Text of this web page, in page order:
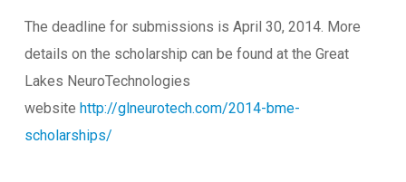
The deadline for submissions is April 30, 2014. More
details on the scholarship can be found at the Great
Lakes NeuroTechnologies
website http://glneurotech.com/2014-bme-
scholarships/